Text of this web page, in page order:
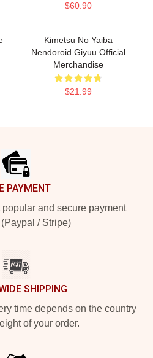
$60.90
Kimetsu No Yaiba
Nendoroid Giyuu Official
Merchandise
$21.99
PAYMENT
and secure payment
/ Stripe)
SHIPPING
time depends on the country
of your order.